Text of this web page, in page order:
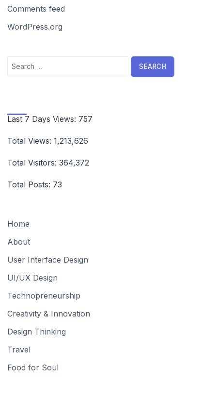
Comments feed
WordPress.org
Search
for:
Last 7 Days Views: 757
Total Views: 1,213,626
Total Visitors: 364,372
Total Posts: 73
Home
About
User Interface Design
UI/UX Design
Technopreneurship
Creativity & Innovation
Design Thinking
Travel
Food for Soul